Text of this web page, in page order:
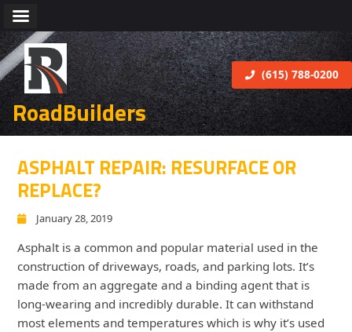
RoadBuilders
(615) 788-0200
ASPHALT REPAIR: RESURFACE OR
REPLACE?
January 28, 2019
Asphalt is a common and popular material used in the
construction of driveways, roads, and parking lots. It’s
made from an aggregate and a binding agent that is
long-wearing and incredibly durable. It can withstand
most elements and temperatures which is why it’s used